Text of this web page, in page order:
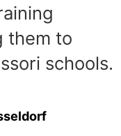
them to
schools.